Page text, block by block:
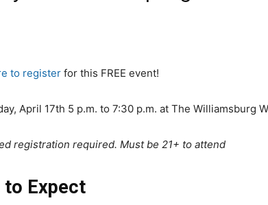
to register for this FREE event!
April 17th 5 p.m. to 7:30 p.m. at The Williamsburg
registration required. Must be 21+ to attend
to Expect